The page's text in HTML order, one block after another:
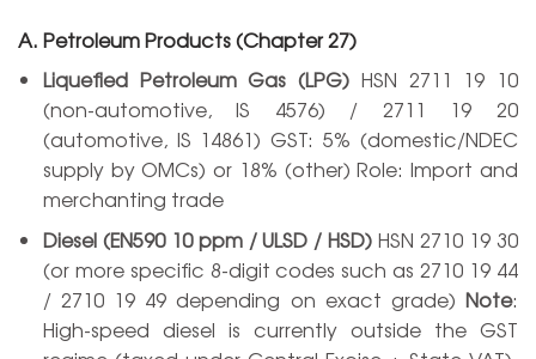
A. Petroleum Products (Chapter 27)
Liquefied Petroleum Gas (LPG) HSN 2711 19 10
(non-automotive, IS 4576) / 2711 19 20
(automotive, IS 14861) GST: 5% (domestic/NDEC
supply by OMCs) or 18% (other) Role: Import and
merchanting trade
Diesel (EN590 10 ppm / ULSD / HSD) HSN 2710 19 30
(or more specific 8-digit codes such as 2710 19 44
/ 2710 19 49 depending on exact grade) Note:
High-speed diesel is currently outside the GST